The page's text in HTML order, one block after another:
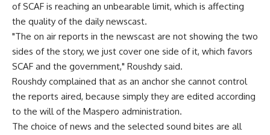
of SCAF is reaching an unbearable limit, which is affecting
the quality of the daily newscast.
"The on air reports in the newscast are not showing the two
sides of the story, we just cover one side of it, which favors
SCAF and the government," Roushdy said.
Roushdy complained that as an anchor she cannot control
the reports aired, because simply they are edited according
to the will of the Maspero administration.
The choice of news and the selected sound bites are all